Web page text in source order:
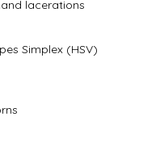
lacerations
Simplex (HSV)